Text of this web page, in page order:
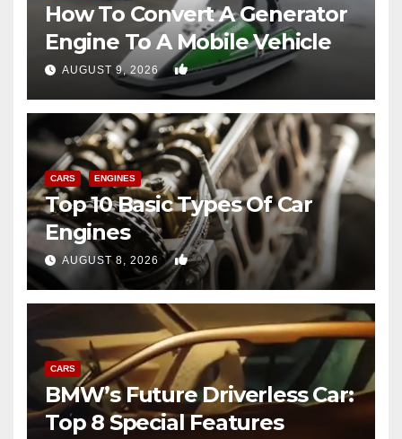
How To Convert A Generator
Engine To A Mobile Vehicle
AUGUST 9, 2026 0
CARS ENGINES
Top 10 Basic Types Of Car
Engines
AUGUST 8, 2026 0
CARS
BMW’s Future Driverless Car:
Top 8 Special Features